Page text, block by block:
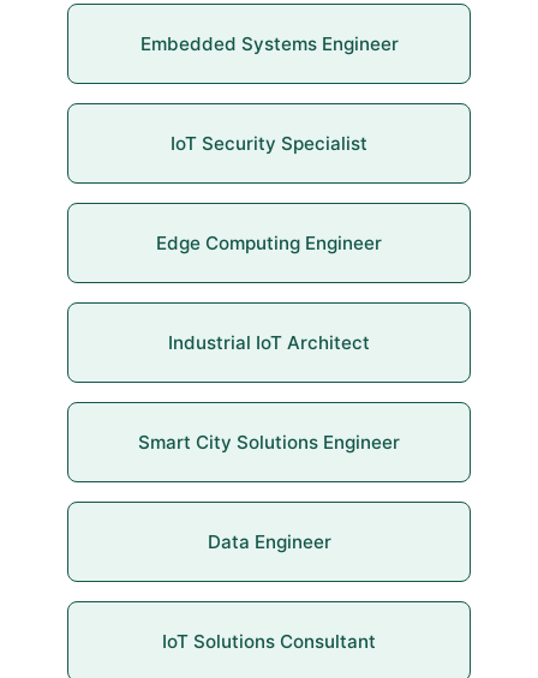
Embedded Systems Engineer
IoT Security Specialist
Edge Computing Engineer
Industrial IoT Architect
Smart City Solutions Engineer
Data Engineer
IoT Solutions Consultant